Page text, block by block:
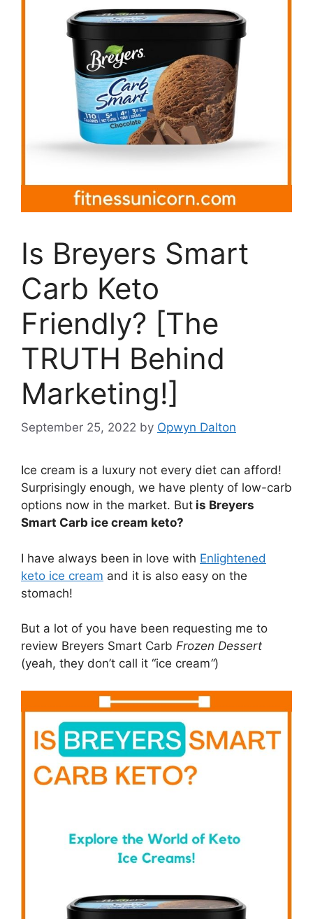
Is Breyers Smart
Carb Keto
Friendly? [The
TRUTH Behind
Marketing!]
September 25, 2022 by Opwyn Dalton
Ice cream is a luxury not every diet can afford!
Surprisingly enough, we have plenty of low-carb
options now in the market. But is Breyers
Smart Carb ice cream keto?
I have always been in love with Enlightened
keto ice cream and it is also easy on the
stomach!
But a lot of you have been requesting me to
review Breyers Smart Carb Frozen Dessert
(yeah, they don’t call it “ice cream“)